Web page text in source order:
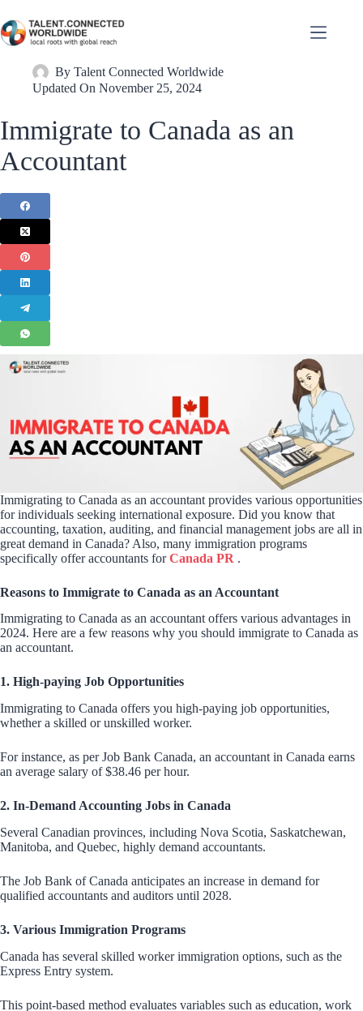
By Talent Connected Worldwide
Updated On November 25, 2024
Immigrate to Canada as an
Accountant
Immigrating to Canada as an accountant provides various opportunities
for individuals seeking international exposure. Did you know that
accounting, taxation, auditing, and financial management jobs are all in
great demand in Canada? Also, many immigration programs
specifically offer accountants forCanada PR .
Reasons to Immigrate to Canada as an Accountant
Immigrating to Canada as an accountant offers various advantages in
2024. Here are a few reasons why you should immigrate to Canada as
an accountant.
1. High-paying Job Opportunities
Immigrating to Canada offers you high-paying job opportunities,
whether a skilled or unskilled worker.
For instance, as per Job Bank Canada, an accountant in Canada earns
an average salary of $38.46 per hour.
2. In-Demand Accounting Jobs in Canada
Several Canadian provinces, including Nova Scotia, Saskatchewan,
Manitoba, and Quebec, highly demand accountants.
The Job Bank of Canada anticipates an increase in demand for
qualified accountants and auditors until 2028.
3. Various Immigration Programs
Canada has several skilled worker immigration options, such as the
Express Entry system.
This point-based method evaluates variables such as education, work